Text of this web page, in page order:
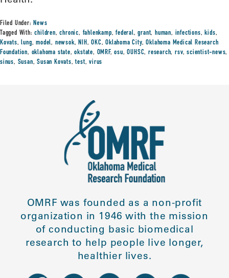
Filed Under:News
Tagged With:children,chronic, fahlenkamp,federal,grant,human, infections,kids,
Kovats,lung,model, newsok,NIH,OKC,Oklahoma City,Oklahoma Medical Research
Foundation, oklahoma state,okstate, OMRF,osu,OUHSC,research,rsv,scientist-news,
sinus, Susan,Susan Kovats,test,virus
OMRF was founded as a non-profit
organization in 1946 with the mission
of conducting basic biomedical
research to help people live longer,
healthier lives.